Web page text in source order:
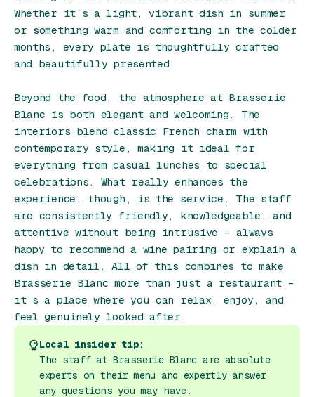
Whether it’s a light, vibrant dish in summer
or something warm and comforting in the colder
months, every plate is thoughtfully crafted
and beautifully presented.
Beyond the food, the atmosphere at Brasserie
Blanc is both elegant and welcoming. The
interiors blend classic French charm with
contemporary style, making it ideal for
everything from casual lunches to special
celebrations. What really enhances the
experience, though, is the service. The staff
are consistently friendly, knowledgeable, and
attentive without being intrusive – always
happy to recommend a wine pairing or explain a
dish in detail. All of this combines to make
Brasserie Blanc more than just a restaurant –
it’s a place where you can relax, enjoy, and
feel genuinely looked after.
Local insider tip:
The staff at Brasserie Blanc are absolute
experts on their menu and expertly answer
any questions you may have.